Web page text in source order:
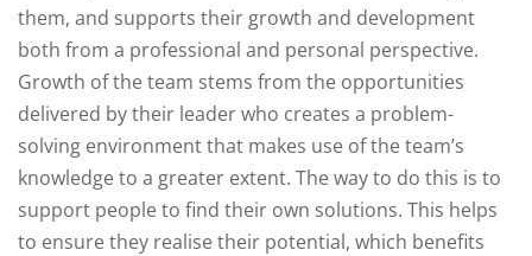
them, and supports their growth and development
both from a professional and personal perspective.
Growth of the team stems from the opportunities
delivered by their leader who creates a problem-
solving environment that makes use of the team’s
knowledge to a greater extent. The way to do this is to
support people to find their own solutions. This helps
to ensure they realise their potential, which benefits